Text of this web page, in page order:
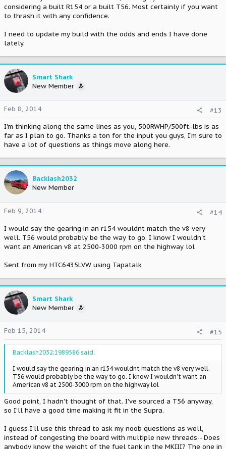
considering a built R154 or a built T56. Most certainly if you want
to thrash it with any confidence.
I need to update my build with the odds and ends I have done
lately.
Smart Shark
New Member
Feb 8, 2014
#13
I'm thinking along the same lines as you, 500RWHP/500ft.-lbs is as
far as I plan to go. Thanks a ton for the input you guys, I'm sure to
have a lot of questions as things move along here.
Backlash2032
New Member
Feb 9, 2014
#14
I would say the gearing in an r154 wouldnt match the v8 very
well. T56 would probably be the way to go. I know I wouldn't
want an American v8 at 2500-3000 rpm on the highway lol
Sent from my HTC6435LVW using Tapatalk
Smart Shark
New Member
Feb 15, 2014 #15
Backlash2032;1989586 said:
I would say the gearing in an r154 wouldnt match the v8 very well.
T56 would probably be the way to go. I know I wouldn't want an
American v8 at 2500-3000 rpm on the highway lol
Good point, I hadn't thought of that. I've sourced a T56 anyway,
so I'll have a good time making it fit in the Supra.
I guess I'll use this thread to ask my noob questions as well,
instead of congesting the board with multiple new threads-- Does
anybody know the weight of the fuel tank in the MKIII? The one in